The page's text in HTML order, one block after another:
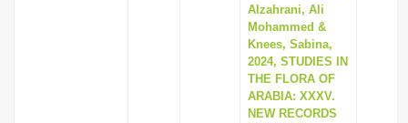
Alzahrani, Ali
Mohammed &
Knees, Sabina,
2024, STUDIES IN
THE FLORA OF
ARABIA: XXXV.
NEW RECORDS